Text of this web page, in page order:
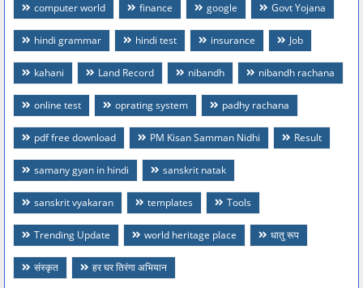
computer world finance google Govt Yojana
hindi grammar hindi test insurance Job
kahani Land Record nibandh nibandh rachana
online test oprating system padhy rachana
pdf free download PM Kisan Samman Nidhi Result
samany gyan in hindi sanskrit natak
sanskrit vyakaran templates Tools
Trending Update world heritage place धातु रूप
संस्कृत हर घर तिरंगा अभियान